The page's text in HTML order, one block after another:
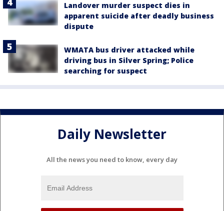
Landover murder suspect dies in
apparent suicide after deadly business
dispute
WMATA bus driver attacked while
driving bus in Silver Spring; Police
searching for suspect
Daily Newsletter
All the news you need to know, every day